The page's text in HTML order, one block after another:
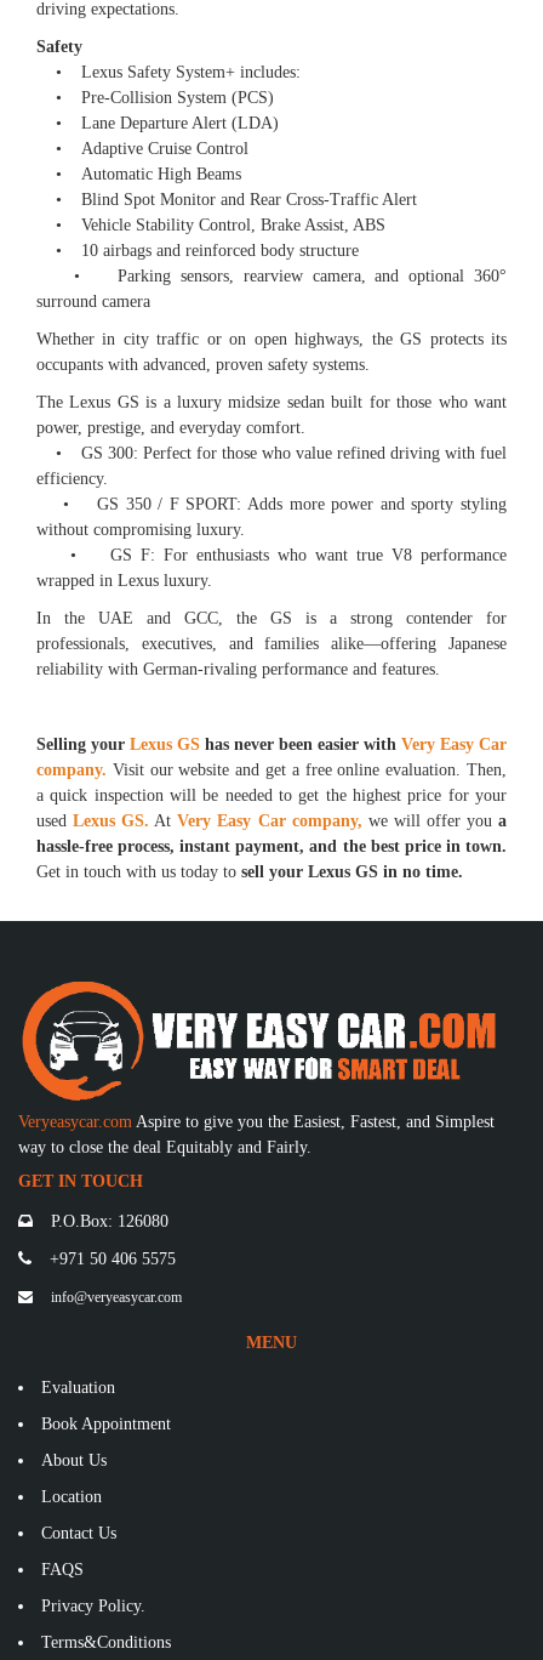
driving expectations.
Safety
• Lexus Safety System+ includes:
• Pre-Collision System (PCS)
• Lane Departure Alert (LDA)
• Adaptive Cruise Control
• Automatic High Beams
• Blind Spot Monitor and Rear Cross-Traffic Alert
• Vehicle Stability Control, Brake Assist, ABS
• 10 airbags and reinforced body structure
• Parking sensors, rearview camera, and optional 360°
surround camera
Whether in city traffic or on open highways, the GS protects its
occupants with advanced, proven safety systems.
The Lexus GS is a luxury midsize sedan built for those who want
power, prestige, and everyday comfort.
• GS 300: Perfect for those who value refined driving with fuel
efficiency.
• GS 350 / F SPORT: Adds more power and sporty styling
without compromising luxury.
• GS F: For enthusiasts who want true V8 performance
wrapped in Lexus luxury.
In the UAE and GCC, the GS is a strong contender for
professionals, executives, and families alike—offering Japanese
reliability with German-rivaling performance and features.
Selling your Lexus GS has never been easier with Very Easy Car
company. Visit our website and get a free online evaluation. Then,
a quick inspection will be needed to get the highest price for your
usedLexus GS. AtVery Easy Car company, we will offer youa
hassle-free process, instant payment, and the best price in town.
Get in touch with us today to sell your Lexus GS in no time.
Veryeasycar.com Aspire to give you the Easiest, Fastest, and Simplest
way to close the deal Equitably and Fairly.
GET IN TOUCH
P.O.Box: 126080
+971 50 406 5575
info@veryeasycar.com
MENU
Evaluation
Book Appointment
About Us
Location
Contact Us
FAQS
Privacy Policy.
Terms&Conditions